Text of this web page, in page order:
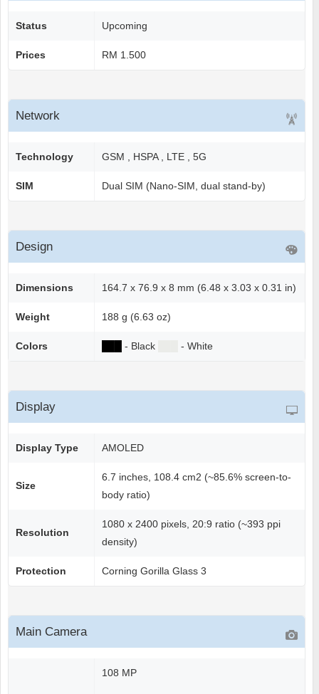
Status Upcoming
Prices RM 1.500
Network
Technology GSM , HSPA , LTE , 5G
SIM Dual SIM (Nano-SIM, dual stand-by)
Design
Dimensions 164.7 x 76.9 x 8 mm (6.48 x 3.03 x 0.31 in)
Weight 188 g (6.63 oz)
Colors - Black - White
Display
Display Type AMOLED
Size
6.7 inches, 108.4 cm2 (~85.6% screen-to-
body ratio)
Resolution
1080 x 2400 pixels, 20:9 ratio (~393 ppi
density)
Protection Corning Gorilla Glass 3
Main Camera
108 MP